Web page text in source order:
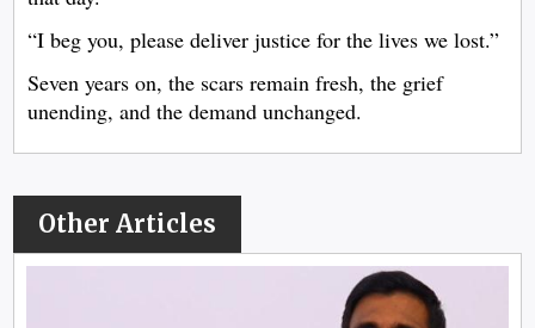
“I beg you, please deliver justice for the lives we lost.”
Seven years on, the scars remain fresh, the grief
unending, and the demand unchanged.
Other Articles